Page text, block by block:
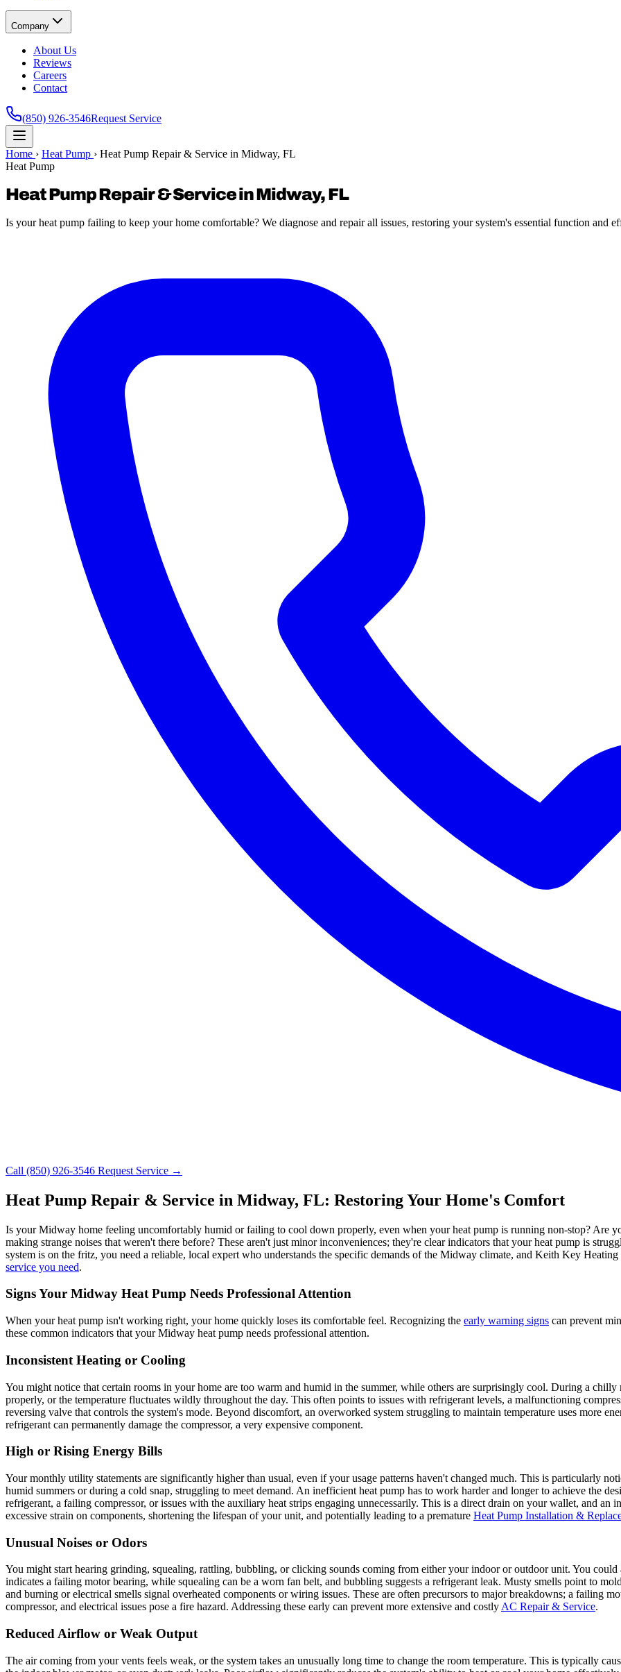
Company
About Us
Reviews
Careers
Contact
(850) 926-3546Request Service
Home › Heat Pump › Heat Pump Repair & Service in Midway, FL
Heat Pump
Heat Pump Repair & Service in Midway, FL
Is your heat pump failing to keep your home comfortable? We diagnose and repair all issues, restoring your system's essential function and
Call (850) 926-3546 Request Service →
Heat Pump Repair & Service in Midway, FL: Restoring Your Home's Comfort
Is your Midway home feeling uncomfortably humid or failing to cool down properly, even when your heat pump is running non-stop? Are
making strange noises that weren't there before? These aren't just minor inconveniences; they're clear indicators that your heat pump is
system is on the fritz, you need a reliable, local expert who understands the specific demands of the Midway climate, and Keith Key
service you need.
Signs Your Midway Heat Pump Needs Professional Attention
When your heat pump isn't working right, your home quickly loses its comfortable feel. Recognizing the early warning signs can prevent
these common indicators that your Midway heat pump needs professional attention.
Inconsistent Heating or Cooling
You might notice that certain rooms in your home are too warm and humid in the summer, while others are surprisingly cool. During a
properly, or the temperature fluctuates wildly throughout the day. This often points to issues with refrigerant levels, a malfunctioning
reversing valve that controls the system's mode. Beyond discomfort, an overworked system struggling to maintain temperature uses more
refrigerant can permanently damage the compressor, a very expensive component.
High or Rising Energy Bills
Your monthly utility statements are significantly higher than usual, even if your usage patterns haven't changed much. This is particularly
humid summers or during a cold snap, struggling to meet demand. An inefficient heat pump has to work harder and longer to achieve the
refrigerant, a failing compressor, or issues with the auxiliary heat strips engaging unnecessarily. This is a direct drain on your wallet, and
excessive strain on components, shortening the lifespan of your unit, and potentially leading to a premature Heat Pump Installation &
Unusual Noises or Odors
You might start hearing grinding, squealing, rattling, bubbling, or clicking sounds coming from either your indoor or outdoor unit. You
indicates a failing motor bearing, while squealing can be a worn fan belt, and bubbling suggests a refrigerant leak. Musty smells point to
and burning or electrical smells signal overheated components or wiring issues. These are often precursors to major breakdowns; a failing
compressor, and electrical issues pose a fire hazard. Addressing these early can prevent more extensive and costlyAC Repair & Service.
Reduced Airflow or Weak Output
The air coming from your vents feels weak, or the system takes an unusually long time to change the room temperature. This is typically